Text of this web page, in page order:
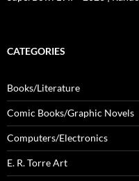
CATEGORIES
Books/Literature
Comic Books/Graphic Novels
Computers/Electronics
E. R. Torre Art